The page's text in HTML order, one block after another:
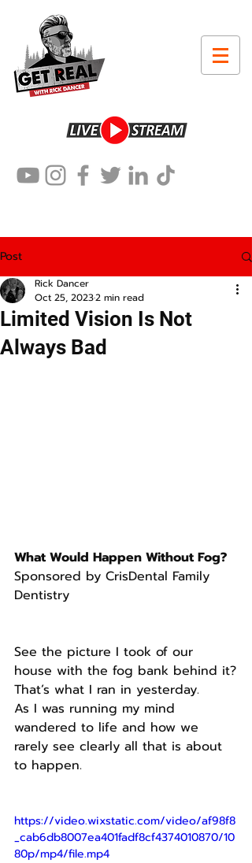
Post
Limited Vision Is Not
Always Bad
Rick Dancer
Oct 25, 20232 min read
What Would Happen Without Fog?
Sponsored by CrisDental Family
Dentistry
See the picture I took of our
house with the fog bank behind it?
That’s what I ran in yesterday.
As I was running my mind
wandered to life and how we
rarely see clearly all that is about
to happen.
https://video.wixstatic.com/video/af98f8
_cab6db8007ea401fadf8cf4374010870/10
80p/mp4/file.mp4